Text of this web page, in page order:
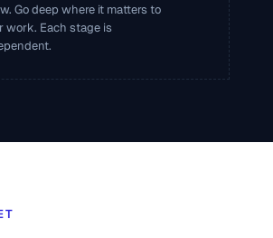
Go deep where it matters to
Each stage is